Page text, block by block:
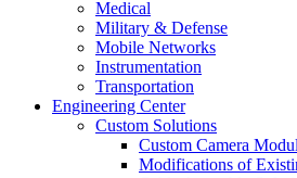
Medical
Military & Defense
Mobile Networks
Instrumentation
Transportation
Engineering Center
Custom Solutions
Custom Camera
Modifications of